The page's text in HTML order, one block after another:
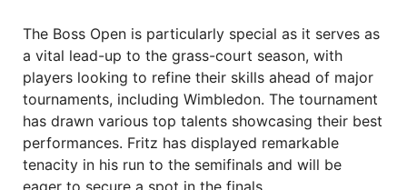
The Boss Open is particularly special as it serves as
a vital lead-up to the grass-court season, with
players looking to refine their skills ahead of major
tournaments, including Wimbledon. The tournament
has drawn various top talents showcasing their best
performances. Fritz has displayed remarkable
tenacity in his run to the semifinals and will be
eager to secure a spot in the finals.